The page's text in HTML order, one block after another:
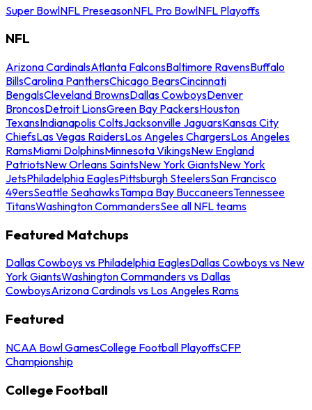
Super BowlNFL PreseasonNFL Pro BowlNFL Playoffs
NFL
Arizona CardinalsAtlanta FalconsBaltimore RavensBuffalo
BillsCarolina PanthersChicago BearsCincinnati
BengalsCleveland BrownsDallas CowboysDenver
BroncosDetroit LionsGreen Bay PackersHouston
TexansIndianapolis ColtsJacksonville JaguarsKansas City
ChiefsLas Vegas RaidersLos Angeles ChargersLos Angeles
RamsMiami DolphinsMinnesota VikingsNew England
PatriotsNew Orleans SaintsNew York GiantsNew York
JetsPhiladelphia EaglesPittsburgh SteelersSan Francisco
49ersSeattle SeahawksTampa Bay BuccaneersTennessee
TitansWashington CommandersSee all NFL teams
Featured Matchups
Dallas Cowboys vs Philadelphia EaglesDallas Cowboys vs New
York GiantsWashington Commanders vs Dallas
CowboysArizona Cardinals vs Los Angeles Rams
Featured
NCAA Bowl GamesCollege Football PlayoffsCFP
Championship
College Football